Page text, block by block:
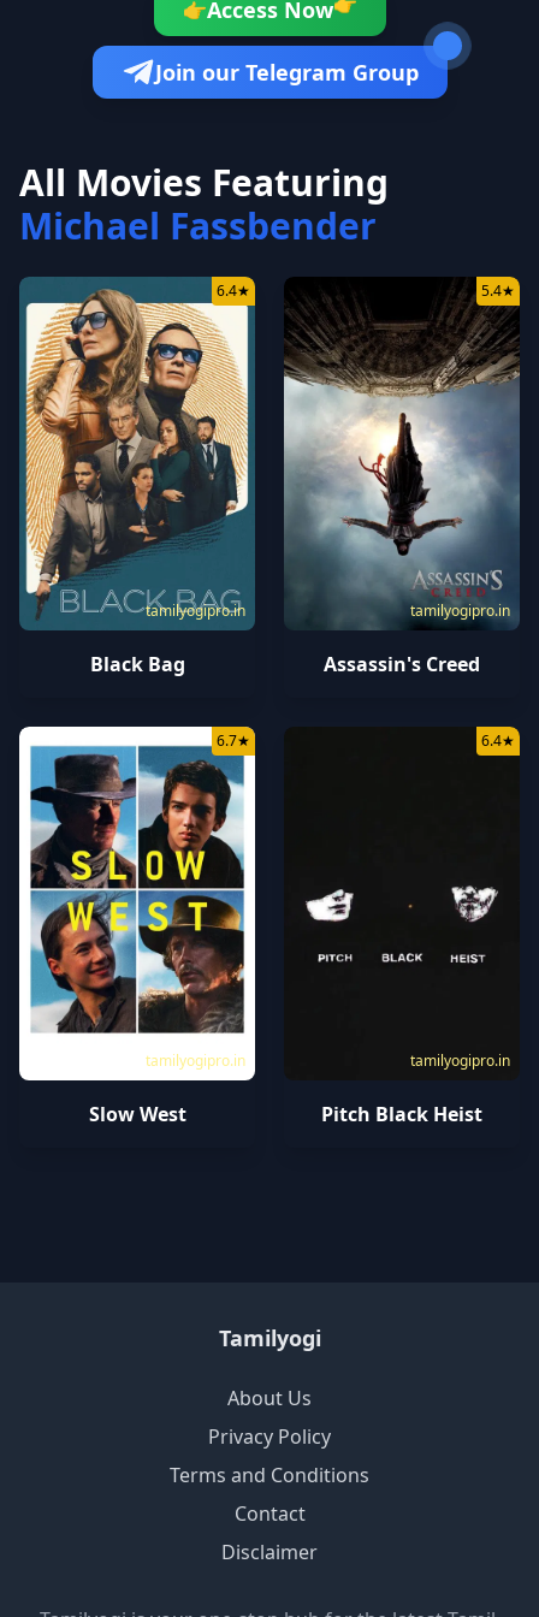
👉Access Now👉
Join our Telegram Group
All Movies Featuring
Michael Fassbender
tamilyogipro.in
6.4★
Black Bag
tamilyogipro.in
5.4★
Assassin's Creed
tamilyogipro.in
6.7★
Slow West
tamilyogipro.in
6.4★
Pitch Black Heist
Tamilyogi
About Us
Privacy Policy
Terms and Conditions
Contact
Disclaimer